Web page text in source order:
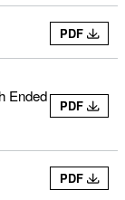
PDF
Ended
PDF
PDF